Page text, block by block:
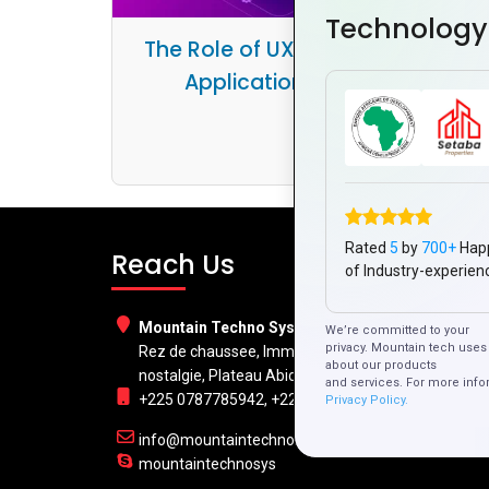
The Role of UX/UI in Hybrid
Application Development
Reach Us
Mountain Techno System Pvt Ltd
Rez de chaussee, Immeuble chardy, en face de
nostalgie, Plateau Abidjan CI
+225 0787785942, +225 0153878888
info@mountaintechno.com
mountaintechnosys
Rated 5 by 700+
of Industry-
We’re committed to your
privacy. Mountain tech
about our products
and services. For more
Privacy Policy.